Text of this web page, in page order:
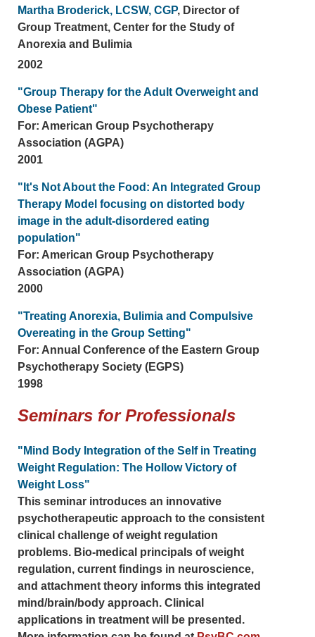
Martha Broderick, LCSW, CGP, Director of
Group Treatment, Center for the Study of
Anorexia and Bulimia
2002
"Group Therapy for the Adult Overweight and
Obese Patient"
For: American Group Psychotherapy
Association (AGPA)
2001
"It's Not About the Food: An Integrated Group
Therapy Model focusing on distorted body
image in the adult-disordered eating
population"
For: American Group Psychotherapy
Association (AGPA)
2000
"Treating Anorexia, Bulimia and Compulsive
Overeating in the Group Setting"
For: Annual Conference of the Eastern Group
Psychotherapy Society (EGPS)
1998
Seminars for Professionals
"Mind Body Integration of the Self in Treating
Weight Regulation: The Hollow Victory of
Weight Loss"
This seminar introduces an innovative
psychotherapeutic approach to the consistent
clinical challenge of weight regulation
problems. Bio-medical principals of weight
regulation, current findings in neuroscience,
and attachment theory informs this integrated
mind/brain/body approach. Clinical
applications in treatment will be presented.